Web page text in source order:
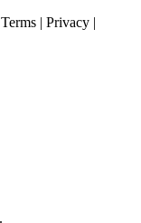
| Privacy |